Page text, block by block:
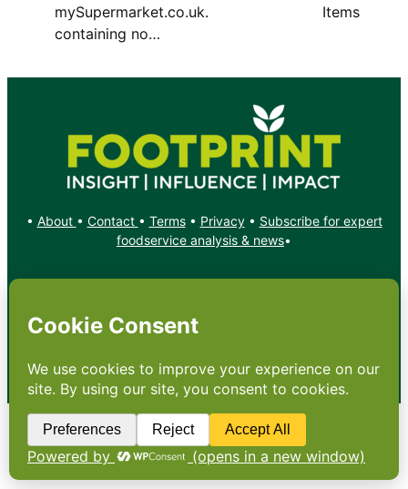
mySupermarket.co.uk. Items
containing no…
• About • Contact • Terms• Privacy• Subscribe for expert
foodservice analysis & news•